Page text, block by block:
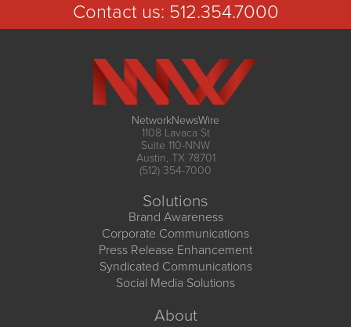
Contact us: 512.354.7000
NetworkNewsWire
1108 Lavaca St
Suite 110-NNW
Austin, TX 78701
(512) 354-7000
Solutions
Brand Awareness
Corporate Communications
Press Release Enhancement
Syndicated Communications
Social Media Solutions
About